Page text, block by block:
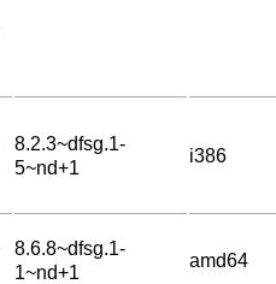
8.2.3~dfsg.1-
5~nd+1
i386
8.6.8~dfsg.1-
1~nd+1
amd64